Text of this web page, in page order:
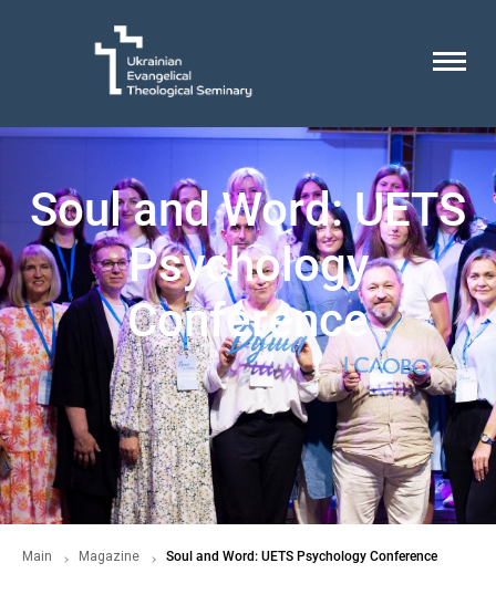
Soul and Word: UETS
Psychology
Conference
Main Magazine Soul and Word: UETS Psychology Conference